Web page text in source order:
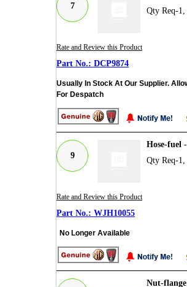
7
Qty Req-
Rate and Review this Product
DCP9874
Usually In Stock At Our Supplier.
For Despatch
9
Hose-fuel
Qty Req-
Rate and Review this Product
WJH10055
No Longer Available
Nut-